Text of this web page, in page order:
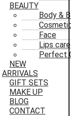
BEAUTY
Body &
Face
Lips care
Perfect
NEW
ARRIVALS
GIFT SETS
MAKE UP
BLOG
CONTACT